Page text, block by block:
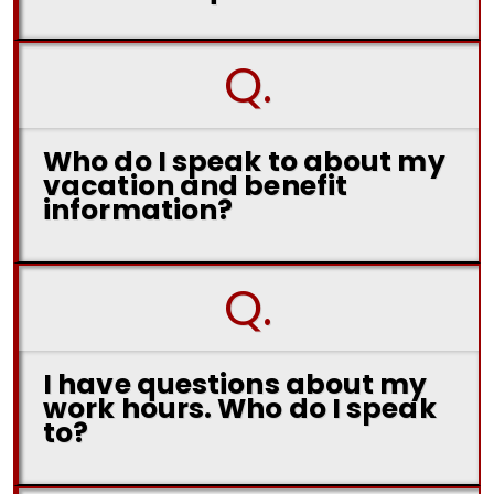
Q.
Who do I speak to about my
vacation and benefit
information?
Q.
I have questions about my
work hours. Who do I speak
to?